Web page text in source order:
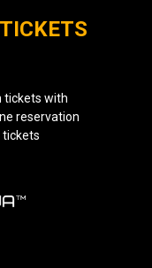
tickets with
reservation
tickets